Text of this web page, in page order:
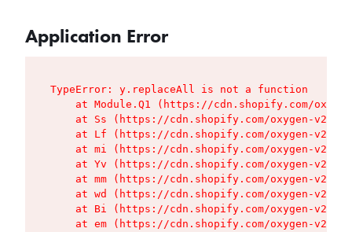
Application Error
TypeError: y.replaceAll is not a function
at Module.Q1 (https://cdn.shopify.com/
at Ss (https://cdn.shopify.com/oxygen-v2/
at Lf (https://cdn.shopify.com/oxygen-v2/
at mi (https://cdn.shopify.com/oxygen-v2/
at Yv (https://cdn.shopify.com/oxygen-v2/
at mm (https://cdn.shopify.com/oxygen-v2/
at wd (https://cdn.shopify.com/oxygen-v2/
at Bi (https://cdn.shopify.com/oxygen-v2/
at em (https://cdn.shopify.com/oxygen-v2/